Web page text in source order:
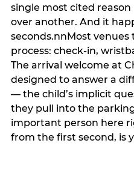
single most cited
over another. And it
seconds.nnMost venues
process: check-in,
The arrival welcome at
designed to answer a
— the child’s implicit
they pull into the
important person here
from the first second, is